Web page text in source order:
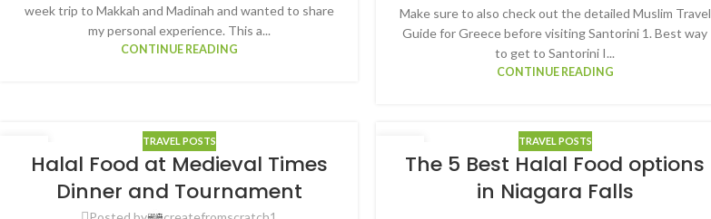
week trip to Makkah and Madinah and wanted to share
my personal experience. This a...
CONTINUE READING
Make sure to also check out the detailed Muslim Travel
Guide for Greece before visiting Santorini 1. Best way
to get to Santorini I...
CONTINUE READING
26
AUG
TRAVEL POSTS
Halal Food at Medieval Times
Dinner and Tournament
21 TRAVEL POSTS
The 5 Best Halal Food options
in Niagara Falls